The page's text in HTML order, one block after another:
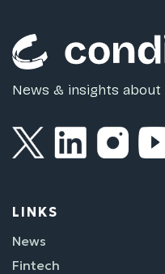
News & insights
LINKS
News
Fintech